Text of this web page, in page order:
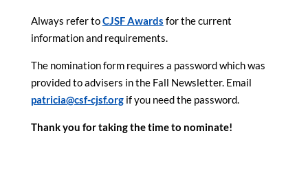
Always refer toCJSF Awards for the current
information and requirements.
The nomination form requires a password which was
provided to advisers in the Fall Newsletter. Email
patricia@csf-cjsf.orgif you need the password.
Thank you for taking the time to nominate!